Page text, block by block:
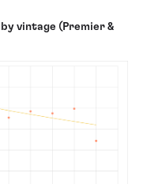
vintage (Premier &